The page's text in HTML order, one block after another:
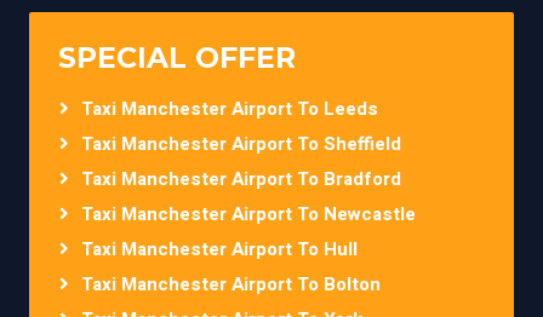
SPECIAL OFFER
Taxi Manchester Airport To Leeds
Taxi Manchester Airport To Sheffield
Taxi Manchester Airport To Bradford
Taxi Manchester Airport To Newcastle
Taxi Manchester Airport To Hull
Taxi Manchester Airport To Bolton